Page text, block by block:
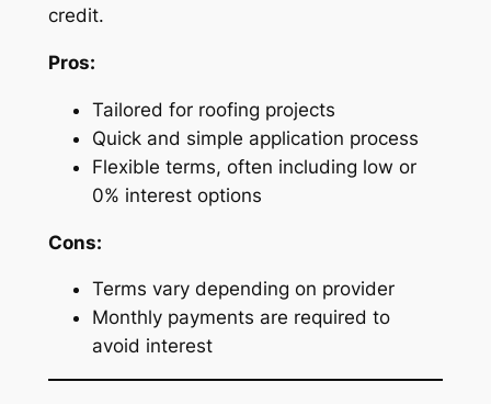
credit.
Pros:
Tailored for roofing projects
Quick and simple application process
Flexible terms, often including low or
0% interest options
Cons:
Terms vary depending on provider
Monthly payments are required to
avoid interest